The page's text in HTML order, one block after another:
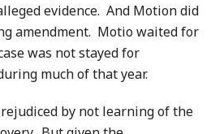
evidence. And Motion did
amendment. Motio waited for
was not stayed for
much of that year.
by not learning of the